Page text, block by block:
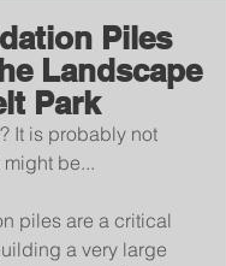
Piles
Landscape
Park
It is probably not
be...
piles are a critical
a very large